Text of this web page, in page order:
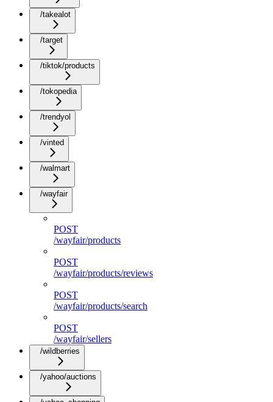
/takealot
/target
/tiktok/products
/tokopedia
/trendyol
/vinted
/walmart
/wayfair
POST
/wayfair/products
POST
/wayfair/products/reviews
POST
/wayfair/products/search
POST
/wayfair/sellers
/wildberries
/yahoo/auctions